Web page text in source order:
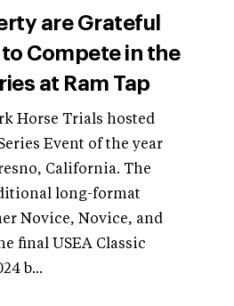
are Grateful
Compete in the
at Ram Tap
Horse Trials hosted
Event of the year
California. The
long-format
Novice, Novice, and
final USEA Classic
b...